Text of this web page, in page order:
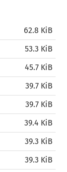
62.8 KiB
53.3 KiB
45.7 KiB
39.7 KiB
39.7 KiB
39.4 KiB
39.3 KiB
39.3 KiB